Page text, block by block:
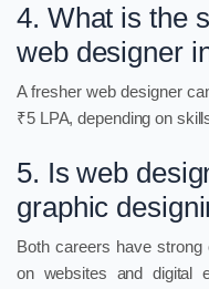
4. What is the
web designer
A fresher web designer
₹5 LPA, depending on
5. Is web
graphic
Both careers have strong
on websites and digital